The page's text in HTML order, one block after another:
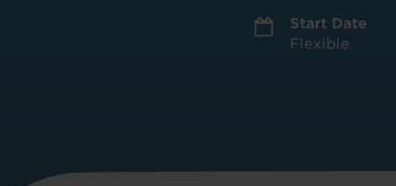
Start Date
Flexible